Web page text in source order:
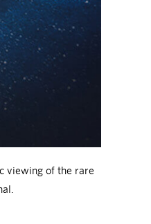
viewing of the rare